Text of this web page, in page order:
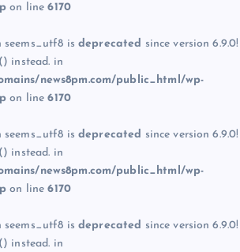
on line6170
seems_utf8 is deprecated since version 6.9.0!
instead. in
news8pm.com/public_html/wp-
on line6170
seems_utf8 is deprecated since version 6.9.0!
instead. in
news8pm.com/public_html/wp-
on line6170
seems_utf8 is deprecated since version 6.9.0!
instead. in